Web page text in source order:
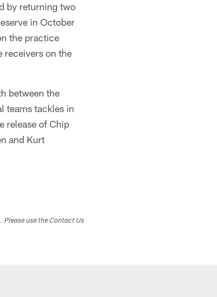
by returning two
in October
the practice
receivers on the
between the
teams tackles in
release of Chip
and Kurt
use the Contact Us